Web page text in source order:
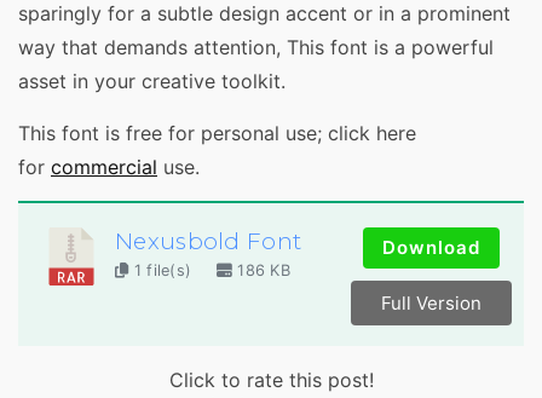
sparingly for a subtle design accent or in a prominent
way that demands attention, This font is a powerful
asset in your creative toolkit.
This font is free for personal use; click here
for commercial use.
Nexusbold Font
1 file(s) 186 KB
Download
Full Version
Click to rate this post!